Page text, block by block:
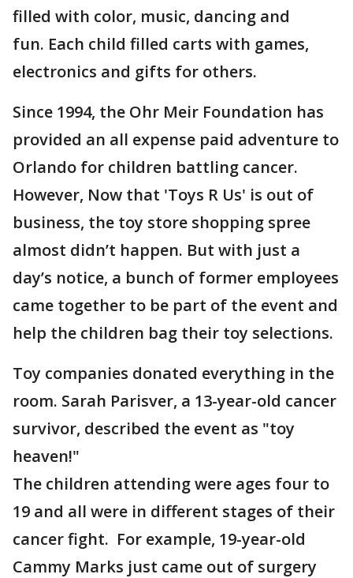
filled with color, music, dancing and
fun. Each child filled carts with games,
electronics and gifts for others.
Since 1994, the Ohr Meir Foundation has
provided an all expense paid adventure to
Orlando for children battling cancer.
However, Now that 'Toys R Us' is out of
business, the toy store shopping spree
almost didn’t happen. But with just a
day’s notice, a bunch of former employees
came together to be part of the event and
help the children bag their toy selections.
Toy companies donated everything in the
room. Sarah Parisver, a 13-year-old cancer
survivor, described the event as "toy
heaven!"
The children attending were ages four to
19 and all were in different stages of their
cancer fight. For example, 19-year-old
Cammy Marks just came out of surgery